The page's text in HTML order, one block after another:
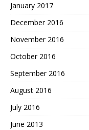
January 2017
December 2016
November 2016
October 2016
September 2016
August 2016
July 2016
June 2013